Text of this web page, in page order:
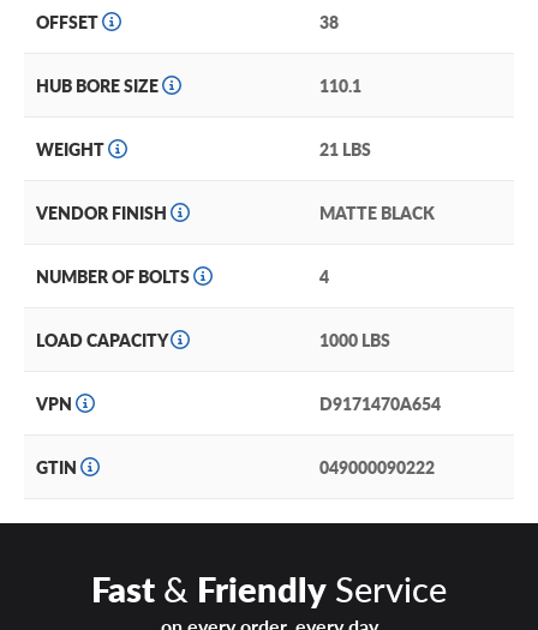
OFFSET 38
HUB BORE SIZE 110.1
WEIGHT 21 LBS
VENDOR FINISH MATTE BLACK
NUMBER OF BOLTS 4
LOAD CAPACITY 1000 LBS
VPN D9171470A654
GTIN 049000090222
Fast& FriendlyService